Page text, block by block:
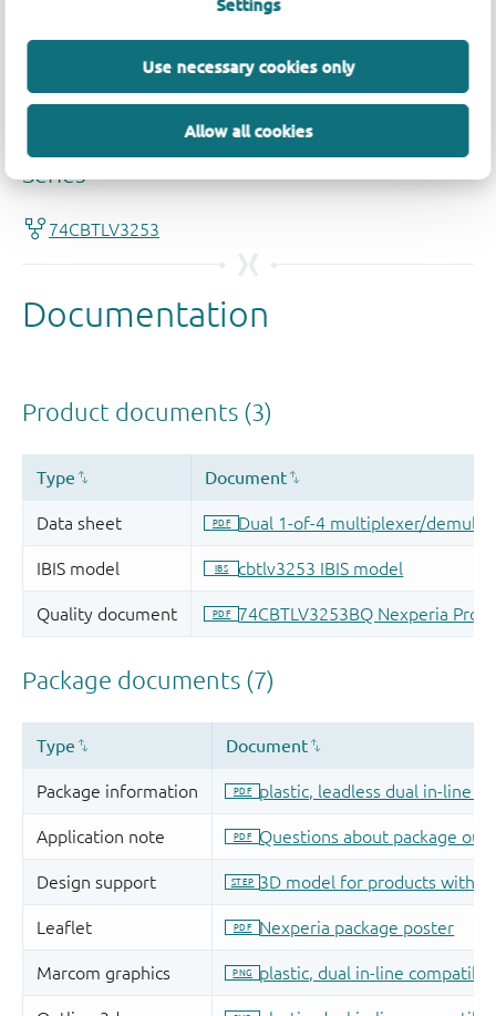
Settings
Use necessary cookies only
Allow all cookies
Quality and reliability disclaimer